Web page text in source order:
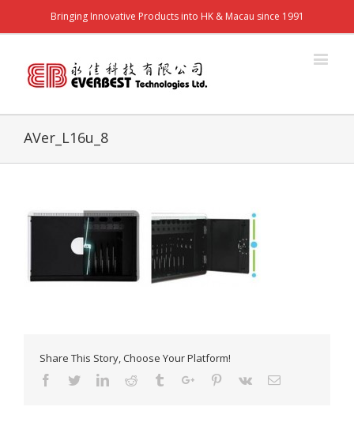
Bringing Innovative Products into HK & Macau since 1991
AVer_L16u_8
Share This Story, Choose Your Platform!
Facebook
TwitterLinkedinReddit TumblrGoogle+Pinterest
Vk Email